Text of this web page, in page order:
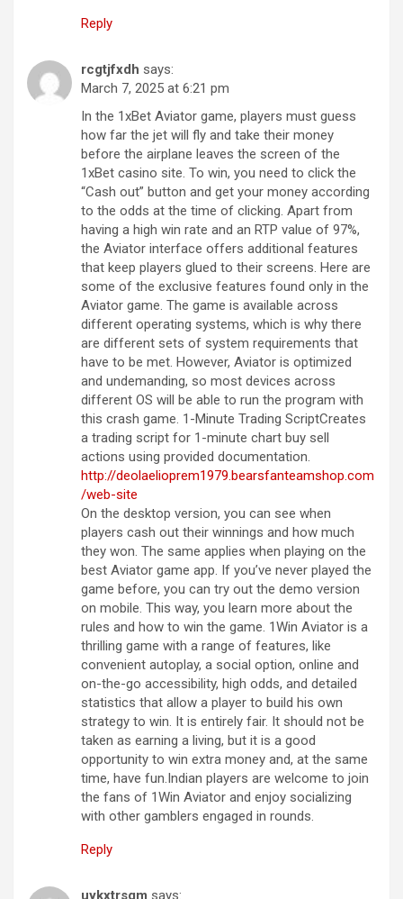
Reply
rcgtjfxdh says:
March 7, 2025 at 6:21 pm
In the 1xBet Aviator game, players must guess
how far the jet will fly and take their money
before the airplane leaves the screen of the
1xBet casino site. To win, you need to click the
“Cash out” button and get your money according
to the odds at the time of clicking. Apart from
having a high win rate and an RTP value of 97%,
the Aviator interface offers additional features
that keep players glued to their screens. Here are
some of the exclusive features found only in the
Aviator game. The game is available across
different operating systems, which is why there
are different sets of system requirements that
have to be met. However, Aviator is optimized
and undemanding, so most devices across
different OS will be able to run the program with
this crash game. 1-Minute Trading ScriptCreates
a trading script for 1-minute chart buy sell
actions using provided documentation.
http://deolaelioprem1979.bearsfanteamshop.com
/web-site
On the desktop version, you can see when
players cash out their winnings and how much
they won. The same applies when playing on the
best Aviator game app. If you’ve never played the
game before, you can try out the demo version
on mobile. This way, you learn more about the
rules and how to win the game. 1Win Aviator is a
thrilling game with a range of features, like
convenient autoplay, a social option, online and
on-the-go accessibility, high odds, and detailed
statistics that allow a player to build his own
strategy to win. It is entirely fair. It should not be
taken as earning a living, but it is a good
opportunity to win extra money and, at the same
time, have fun.Indian players are welcome to join
the fans of 1Win Aviator and enjoy socializing
with other gamblers engaged in rounds.
Reply
uykxtrsgm says: